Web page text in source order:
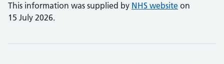
This information was supplied by NHS website on
15 July 2026.